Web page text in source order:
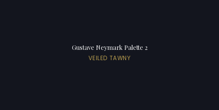
Gustave Neymark Palette 2
VEILED TAWNY